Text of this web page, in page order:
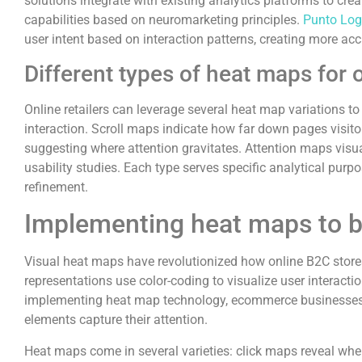
capabilities based on neuromarketing principles. Punto Log
user intent based on interaction patterns, creating more
Different types of heat maps for
Online retailers can leverage several heat map variations
interaction. Scroll maps indicate how far down pages
suggesting where attention gravitates. Attention maps
usability studies. Each type serves specific analytical
refinement.
Implementing heat maps to
Visual heat maps have revolutionized how online B2C
representations use color-coding to visualize user
implementing heat map technology, ecommerce
elements capture their attention.
Heat maps come in several varieties: click maps reveal